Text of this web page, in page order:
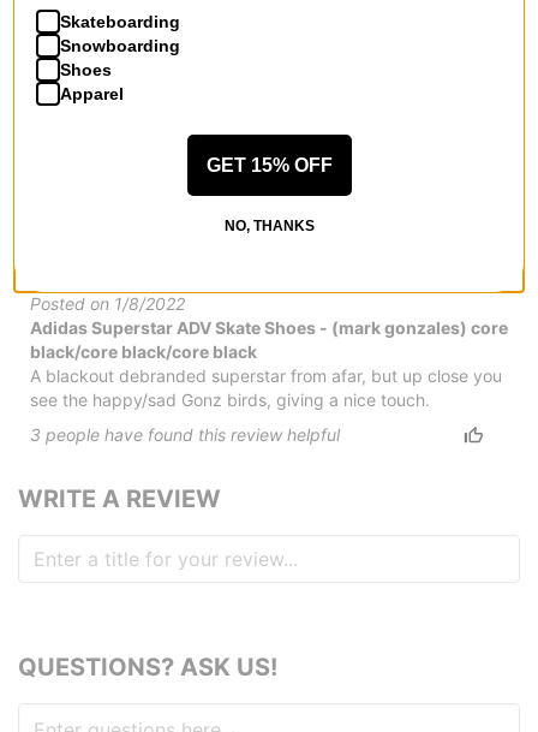
bydavid
Posted on 12/14/2022
Adidas Superstar ADV Skate Shoes
The shoe skated and looks good but the leather is so thin
found this review helpful
Posted on 1/8/2022
Adidas Superstar ADV Skate Shoes - (mark gonzales) core
black/core black/core black
A blackout debranded superstar from afar, but up close you
see the happy/sad Gonz birds, giving a nice touch.
3 people have found this review helpful
WRITE A REVIEW
QUESTIONS? ASK US!
Skateboarding
Snowboarding
Shoes
Apparel
GET 15% OFF
NO, THANKS